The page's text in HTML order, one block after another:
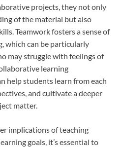
projects, they not only
of the material but also
Teamwork fosters a sense of
which can be particularly
may struggle with feelings of
learning
help students learn from each
and cultivate a deeper
matter.
implications of teaching
goals, it’s essential to